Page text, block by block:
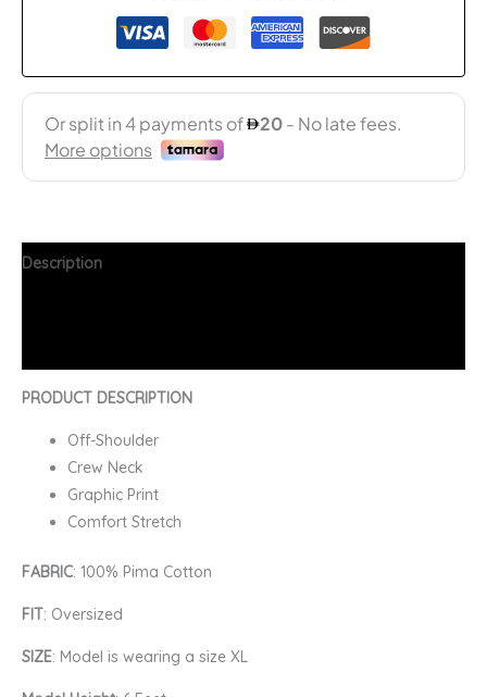
Description
PRODUCT DESCRIPTION
Off-Shoulder
Crew Neck
Graphic Print
Comfort Stretch
FABRIC: 100% Pima Cotton
FIT: Oversized
SIZE: Model is wearing a size XL